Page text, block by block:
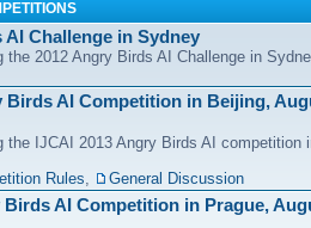
AI Challenge in Sydney
the 2012 Angry Birds AI Challenge in
Birds AI Competition in Beijing,
the IJCAI 2013 Angry Birds AI competition
Rules, General Discussion
Birds AI Competition in Prague,